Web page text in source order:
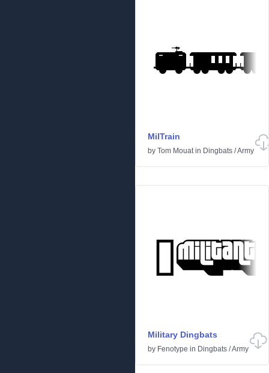
MilTrain
by Tom Mouatin Dingbats /Army
Military Dingbats
by Fenotype in Dingbats /Army